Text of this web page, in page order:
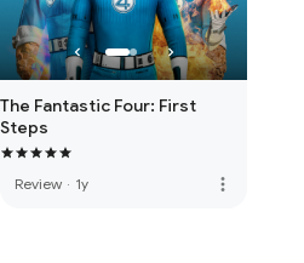
The Fantastic Four: First
Steps
Review · 1y more_vert